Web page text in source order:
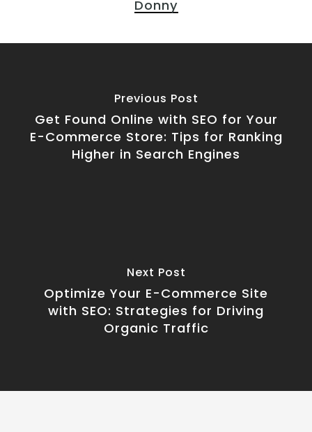
Donny
Previous Post
Get Found Online with SEO for Your
E-Commerce Store: Tips for Ranking
Higher in Search Engines
Next Post
Optimize Your E-Commerce Site
with SEO: Strategies for Driving
Organic Traffic